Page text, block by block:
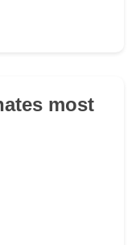
most